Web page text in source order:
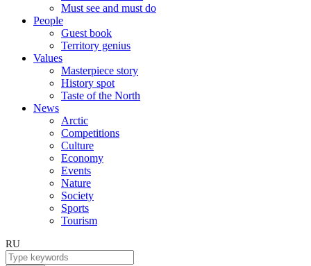
Must see and must do
People
Guest book
Territory genius
Values
Masterpiece story
History spot
Taste of the North
News
Arctic
Competitions
Culture
Economy
Events
Nature
Society
Sports
Tourism
RU